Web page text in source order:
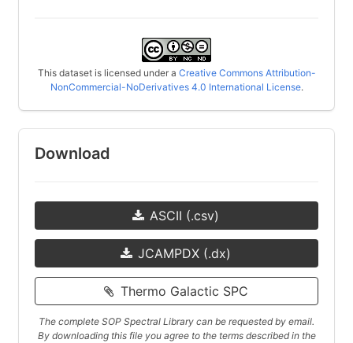
This dataset is licensed under a Creative Commons Attribution-
NonCommercial-NoDerivatives 4.0 International License.
Download
ASCII (.csv)
JCAMPDX (.dx)
Thermo Galactic SPC
The complete SOP Spectral Library can be requested by email.
By downloading this file you agree to the terms described in the